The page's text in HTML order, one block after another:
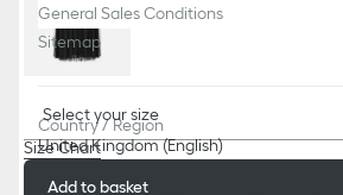
Select your size
Size Chart
Add to basket
General Sales Conditions
Sitemap
Country / Region
United Kingdom (English)